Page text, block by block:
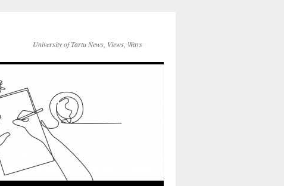
University of Tartu News, Views, Ways